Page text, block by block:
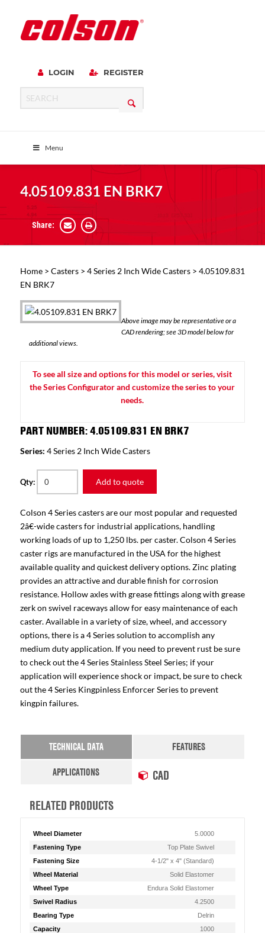
LOGIN REGISTER
Menu
4.05109.831 EN BRK7
Share:
Home> Casters> 4 Series 2 Inch Wide Casters> 4.05109.831
EN BRK7
Above image may be representative or a
CAD rendering; see 3D model below for
additional views.
To see all size and options for this model or series, visit
the Series Configurator and customize the series to your
needs.
PART NUMBER: 4.05109.831 EN BRK7
Series: 4 Series 2 Inch Wide Casters
Qty: Add to quote
Colson 4 Series casters are our most popular and requested
2â€-wide casters for industrial applications, handling
working loads of up to 1,250 lbs. per caster. Colson 4 Series
caster rigs are manufactured in the USA for the highest
available quality and quickest delivery options. Zinc plating
provides an attractive and durable finish for corrosion
resistance. Hollow axles with grease fittings along with grease
zerk on swivel raceways allow for easy maintenance of each
caster. Available in a variety of size, wheel, and accessory
options, there is a 4 Series solution to accomplish any
medium duty application. If you need to prevent rust be sure
to check out the 4 Series Stainless Steel Series; if your
application will experience shock or impact, be sure to check
out the 4 Series Kingpinless Enforcer Series to prevent
kingpin failures.
TECHNICAL DATA
FEATURES
APPLICATIONS
CAD
RELATED PRODUCTS
Wheel Diameter
5.0000
Fastening Type
Top Plate Swivel
Fastening Size
4-1/2" x 4" (Standard)
Wheel Material
Solid Elastomer
Wheel Type
Endura Solid Elastomer
Swivel Radius
4.2500
Bearing Type
Delrin
Capacity
1000